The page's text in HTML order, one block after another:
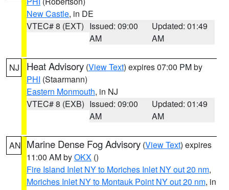
New Castle, in DE
VTEC# 8 (EXT) Issued: 09:00
AM
Updated: 01:49
AM
NJ Heat Advisory (View Text) expires 07:00 PM by
PHI (Staarmann)
Eastern Monmouth, in NJ
VTEC# 8 (EXB) Issued: 09:00
AM
Updated: 01:49
AM
AN Marine Dense Fog Advisory (View Text) expires
11:00 AM byOKX ()
Fire Island Inlet NY to Moriches Inlet NY out 20 nm,
Moriches Inlet NY to Montauk Point NY out 20 nm, in